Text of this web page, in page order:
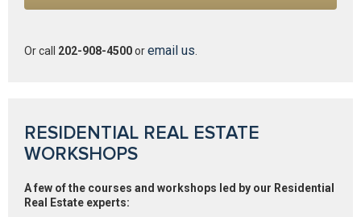
Or call 202-908-4500oremail us
RESIDENTIAL REAL ESTATE
WORKSHOPS
A few of the courses and workshops led by our Residential
Real Estate experts: